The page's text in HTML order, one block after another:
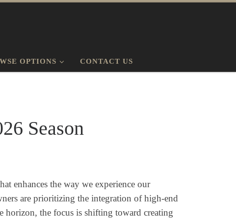
OPTIONS CONTACT US
Season
enhances the way we experience our
are prioritizing the integration of high-end
horizon, the focus is shifting toward creating